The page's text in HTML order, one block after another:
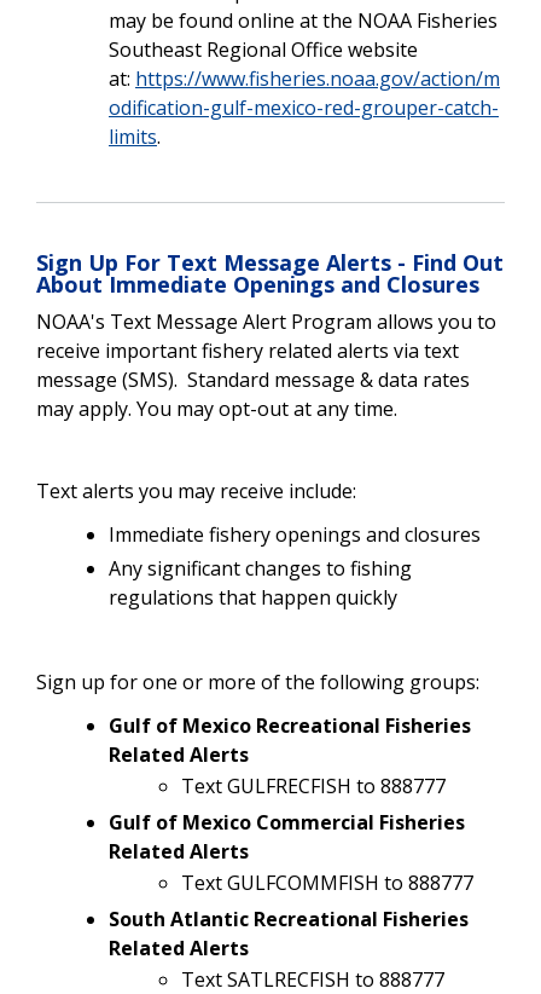
may be found online at the NOAA Fisheries
Southeast Regional Office website
at: https://www.fisheries.noaa.gov/action/m
odification-gulf-mexico-red-grouper-catch-
limits.
Sign Up For Text Message Alerts - Find Out
About Immediate Openings and Closures
NOAA's Text Message Alert Program allows you to
receive important fishery related alerts via text
message (SMS). Standard message & data rates
may apply. You may opt-out at any time.
Text alerts you may receive include:
Immediate fishery openings and closures
Any significant changes to fishing
regulations that happen quickly
Sign up for one or more of the following groups:
Gulf of Mexico Recreational Fisheries
Related Alerts
Text GULFRECFISH to 888777
Gulf of Mexico Commercial Fisheries
Related Alerts
Text GULFCOMMFISH to 888777
South Atlantic Recreational Fisheries
Related Alerts
Text SATLRECFISH to 888777